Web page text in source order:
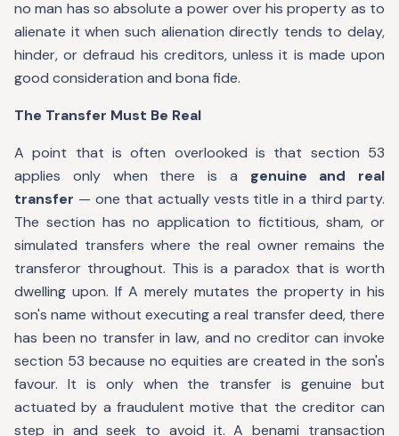
no man has so absolute a power over his property as to
alienate it when such alienation directly tends to delay,
hinder, or defraud his creditors, unless it is made upon
good consideration and bona fide.
The Transfer Must Be Real
A point that is often overlooked is that section 53
applies only when there is a genuine and real
transfer — one that actually vests title in a third party.
The section has no application to fictitious, sham, or
simulated transfers where the real owner remains the
transferor throughout. This is a paradox that is worth
dwelling upon. If A merely mutates the property in his
son's name without executing a real transfer deed, there
has been no transfer in law, and no creditor can invoke
section 53 because no equities are created in the son's
favour. It is only when the transfer is genuine but
actuated by a fraudulent motive that the creditor can
step in and seek to avoid it. A benami transaction